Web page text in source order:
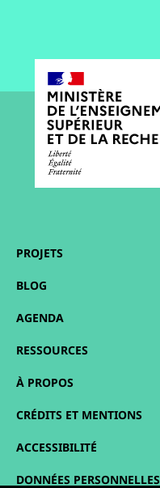
PROJETS
BLOG
AGENDA
RESSOURCES
À PROPOS
CRÉDITS ET MENTIONS
ACCESSIBILITÉ
DONNÉES PERSONNELLES